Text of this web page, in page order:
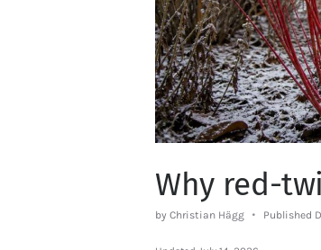
Why red-
by Christian Hägg Published